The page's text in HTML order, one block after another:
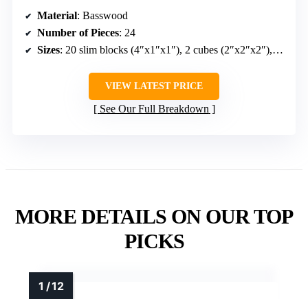
Material: Basswood
Number of Pieces: 24
Sizes: 20 slim blocks (4″x1″x1″), 2 cubes (2″x2″x2″), 2 large blocks (4″x2″x2″)
VIEW LATEST PRICE
See Our Full Breakdown
MORE DETAILS ON OUR TOP
PICKS